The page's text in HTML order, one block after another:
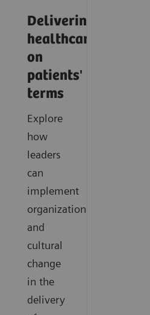
Delivering
healthcare
on
patients'
terms
Explore
how
leaders
can
implement
organizational
and
cultural
change
in the
delivery